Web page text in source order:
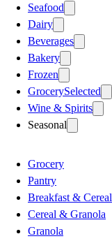
Seafood
Dairy
Beverages
Bakery
Frozen
GrocerySelected
Wine & Spirits
Seasonal
Grocery
Pantry
Breakfast & Cereal
Cereal & Granola
Granola